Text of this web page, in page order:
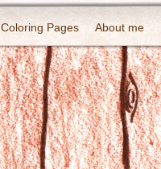
Coloring Pages About me